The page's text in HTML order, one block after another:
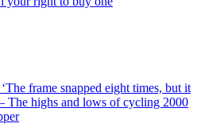
‘The frame snapped eight times, but it
The highs and lows of cycling 2000